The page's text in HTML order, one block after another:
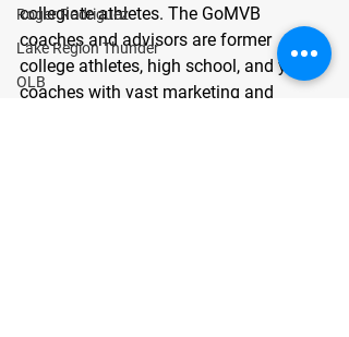
Roger Rodriguez
Lake Region Thunder
OLB
collegiate athletes. The GoMVB
coaches and advisors are former
college athletes, high school, and youth
coaches with vast marketing and